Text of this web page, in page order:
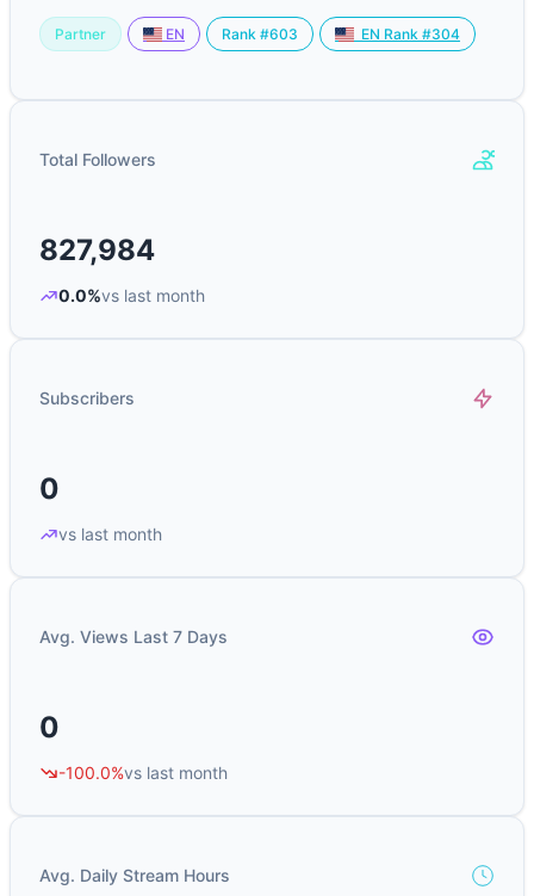
Partner EN Rank #603 EN Rank #304
Total Followers
827,984
0.0%vs last month
Subscribers
0
vs last month
Avg. Views Last 7 Days
0
-100.0%vs last month
Avg. Daily Stream Hours